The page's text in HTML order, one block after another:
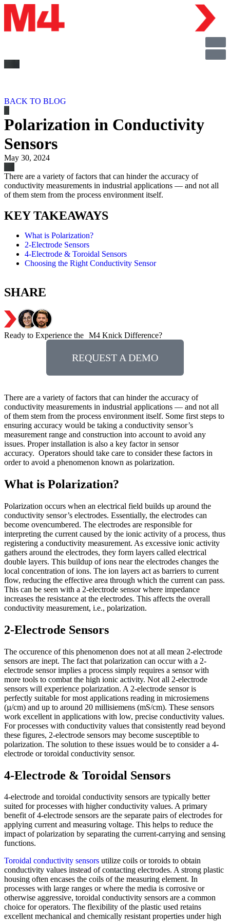
BACK TO BLOG
Polarization in Conductivity
Sensors
May 30, 2024
There are a variety of factors that can hinder the accuracy of
conductivity measurements in industrial applications — and not all
of them stem from the process environment itself.
KEY TAKEAWAYS
What is Polarization?
2-Electrode Sensors
4-Electrode & Toroidal Sensors
Choosing the Right Conductivity Sensor
SHARE
Ready to Experience the M4 Knick Difference?
REQUEST A DEMO
There are a variety of factors that can hinder the accuracy of
conductivity measurements in industrial applications — and not all
of them stem from the process environment itself. Some first steps to
ensuring accuracy would be taking a conductivity sensor’s
measurement range and construction into account to avoid any
issues. Proper installation is also a key factor in sensor
accuracy. Operators should take care to consider these factors in
order to avoid a phenomenon known as polarization.
What is Polarization?
Polarization occurs when an electrical field builds up around the
conductivity sensor’s electrodes. Essentially, the electrodes can
become ovencumbered. The electrodes are responsible for
interpreting the current caused by the ionic activity of a process, thus
registering a conductivity measurement. As excessive ionic activity
gathers around the electrodes, they form layers called electrical
double layers. This buildup of ions near the electrodes changes the
local concentration of ions. The ion layers act as barriers to current
flow, reducing the effective area through which the current can pass.
This can be seen with a 2-electrode sensor where impedance
increases the resistance at the electrodes. This affects the overall
conductivity measurement, i.e., polarization.
2-Electrode Sensors
The occurence of this phenomenon does not at all mean 2-electrode
sensors are inept. The fact that polarization can occur with a 2-
electrode sensor implies a process simply requires a sensor with
more tools to combat the high ionic activity. Not all 2-electrode
sensors will experience polarization. A 2-electrode sensor is
perfectly suitable for most applications reading in microsiemens
(µ/cm) and up to around 20 millisiemens (mS/cm). These sensors
work excellent in applications with low, precise conductivity values.
For processes with conductivity values that consistently read beyond
these figures, 2-electrode sensors may become susceptible to
polarization. The solution to these issues would be to consider a 4-
electrode or toroidal conductivity sensor.
4-Electrode & Toroidal Sensors
4-electrode and toroidal conductivity sensors are typically better
suited for processes with higher conductivity values. A primary
benefit of 4-electrode sensors are the separate pairs of electrodes for
applying current and measuring voltage. This helps to reduce the
impact of polarization by separating the current-carrying and sensing
functions.
Toroidal conductivity sensors utilize coils or toroids to obtain
conductivity values instead of contacting electrodes. A strong plastic
housing often encases the coils of the measuring element. In
processes with large ranges or where the media is corrosive or
otherwise aggressive, toroidal conductivity sensors are a common
choice for operators. The flexibility of the plastic used retains
excellent mechanical and chemically resistant properties under high